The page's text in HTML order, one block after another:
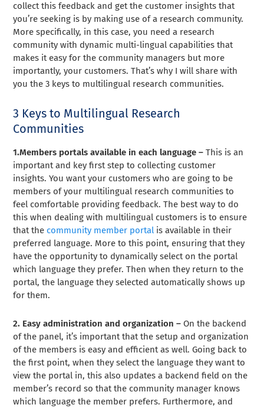
collect this feedback and get the customer insights that
you’re seeking is by making use of a research community.
More specifically, in this case, you need a research
community with dynamic multi-lingual capabilities that
makes it easy for the community managers but more
importantly, your customers. That’s why I will share with
you the 3 keys to multilingual research communities.
3 Keys to Multilingual Research
Communities
1.Members portals available in each language –This is an
important and key first step to collecting customer
insights. You want your customers who are going to be
members of your multilingual research communities to
feel comfortable providing feedback. The best way to do
this when dealing with multilingual customers is to ensure
that the community member portal is available in their
preferred language. More to this point, ensuring that they
have the opportunity to dynamically select on the portal
which language they prefer. Then when they return to the
portal, the language they selected automatically shows up
for them.
2. Easy administration and organization –On the backend
of the panel, it’s important that the setup and organization
of the members is easy and efficient as well. Going back to
the first point, when they select the language they want to
view the portal in, this also updates a backend field on the
member’s record so that the community manager knows
which language the member prefers. Furthermore, and